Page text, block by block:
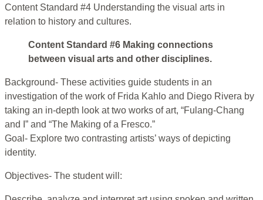
Content Standard #4 Understanding the visual arts in
relation to history and cultures.
Content Standard #6 Making connections
between visual arts and other disciplines.
Background- These activities guide students in an
investigation of the work of Frida Kahlo and Diego Rivera by
taking an in-depth look at two works of art, “Fulang-Chang
and I” and “The Making of a Fresco.”
Goal- Explore two contrasting artists’ ways of depicting
identity.
Objectives- The student will: